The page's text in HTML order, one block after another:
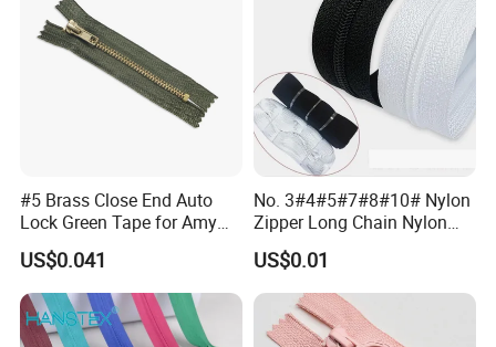
#5 Brass Close End Auto
Lock Green Tape for Amy
Zipper
US$0.041
No. 3#4#5#7#8#10# Nylon
Zipper Long Chain Nylon
Zipper Rolls for Garments
Home Textiles Bags Pants,
Zipper in Roll, Continuous
Zipper, Zipper Chain and
Slider
US$0.01